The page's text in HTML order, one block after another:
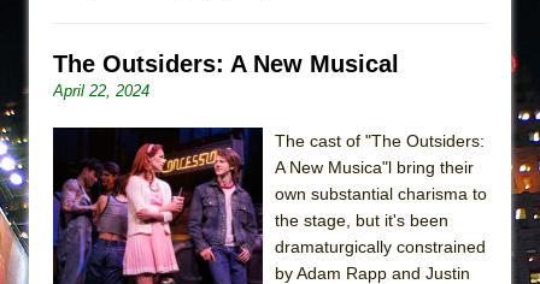
That Math Show
Dad Don’t Read This
Misterman
Camping
La Cage aux Folles (New York City Center
Encores!)
The Outsiders: A New Musical
April 22, 2024
The cast of "The Outsiders:
A New Musica"l bring their
own substantial charisma to
the stage, but it's been
dramaturgically constrained
by Adam Rapp and Justin